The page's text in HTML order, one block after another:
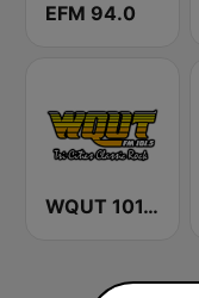
EFM 94.0
WQUT 101.5 FM